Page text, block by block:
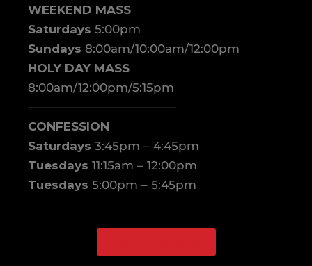
WEEKEND MASS
Saturdays 5:00pm
Sundays 8:00am/10:00am/12:00pm
HOLY DAY MASS
8:00am/12:00pm/5:15pm
————————————–
CONFESSION
Saturdays 3:45pm – 4:45pm
Tuesdays 11:15am – 12:00pm
Tuesdays 5:00pm – 5:45pm